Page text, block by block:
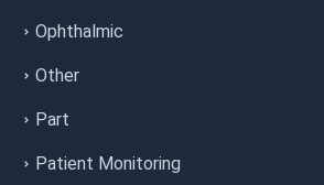
Ophthalmic
Other
Part
Patient Monitoring